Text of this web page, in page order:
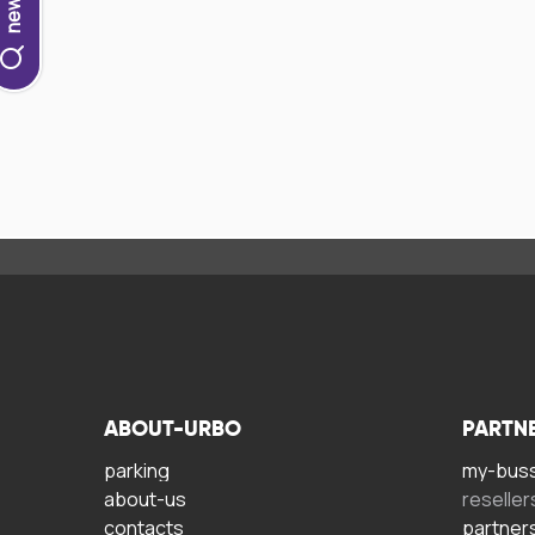
ABOUT-URBO
parking
about-us
contacts
my-